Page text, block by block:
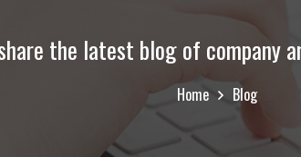
the latest blog of company
Home Blog